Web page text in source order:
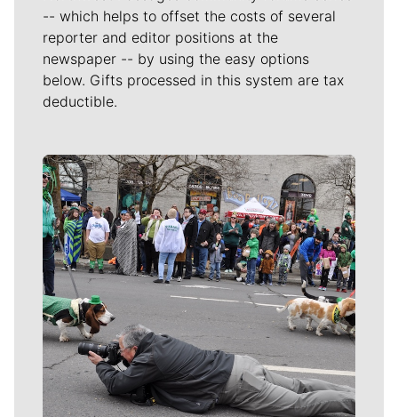
-- which helps to offset the costs of several
reporter and editor positions at the
newspaper -- by using the easy options
below. Gifts processed in this system are tax
deductible.
Meet Our Journalists